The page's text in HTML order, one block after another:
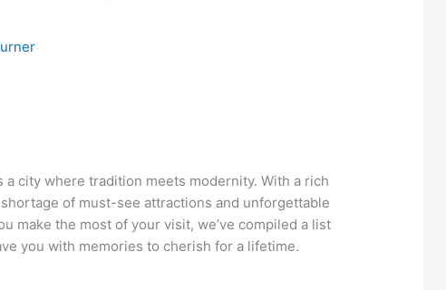
a city where tradition meets modernity. With a rich
of must-see attractions and unforgettable
make the most of your visit, we’ve compiled a list
you with memories to cherish for a lifetime.